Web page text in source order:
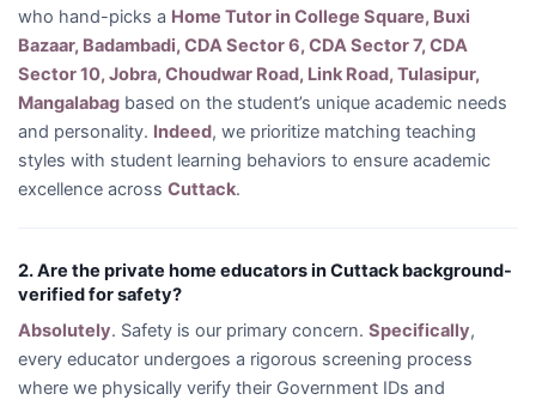
who hand-picks a Home Tutor in College Square, Buxi
Bazaar, Badambadi, CDA Sector 6, CDA Sector 7, CDA
Sector 10, Jobra, Choudwar Road, Link Road, Tulasipur,
Mangalabag based on the student’s unique academic needs
and personality. Indeed, we prioritize matching teaching
styles with student learning behaviors to ensure academic
excellence across Cuttack.
2. Are the private home educators in Cuttack background-
verified for safety?
Absolutely. Safety is our primary concern. Specifically,
every educator undergoes a rigorous screening process
where we physically verify their Government IDs and